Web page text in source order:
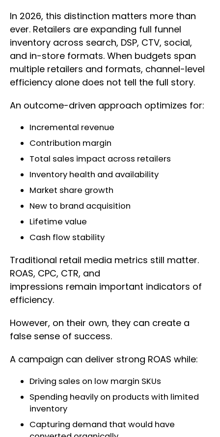
In 2026, this distinction matters more than
ever. Retailers are expanding full funnel
inventory across search, DSP, CTV, social,
and in-store formats. When budgets span
multiple retailers and formats, channel-level
efficiency alone does not tell the full story.
An outcome-driven approach optimizes for:
Incremental revenue
Contribution margin
Total sales impact across retailers
Inventory health and availability
Market share growth
New to brand acquisition
Lifetime value
Cash flow stability
Traditional retail media metrics still matter.
ROAS, CPC, CTR, and
impressions remain important indicators of
efficiency.
However, on their own, they can create a
false sense of success.
A campaign can deliver strong ROAS while:
Driving sales on low margin SKUs
Spending heavily on products with limited
inventory
Capturing demand that would have